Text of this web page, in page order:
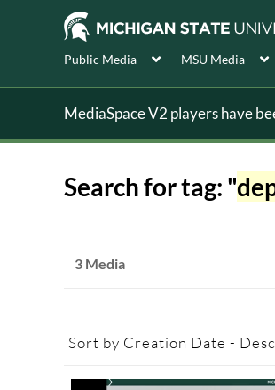
Public Media MSU Media
MediaSpace V2 players have
Search for tag: "
3 Media
Sort by Creation Date -